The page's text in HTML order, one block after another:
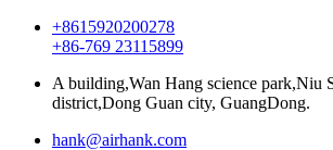
+8615920200278
+86-769 23115899
A building,Wan Hang science park,Niu
district,Dong Guan city, GuangDong.
hank@airhank.com